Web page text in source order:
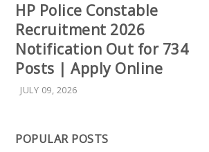
HP Police Constable
Recruitment 2026
Notification Out for 734
Posts | Apply Online
JULY 09, 2026
POPULAR POSTS